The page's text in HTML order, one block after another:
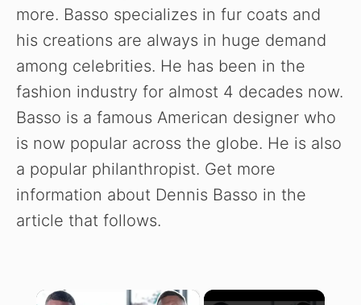
more. Basso specializes in fur coats and
his creations are always in huge demand
among celebrities. He has been in the
fashion industry for almost 4 decades now.
Basso is a famous American designer who
is now popular across the globe. He is also
a popular philanthropist. Get more
information about Dennis Basso in the
article that follows.
×